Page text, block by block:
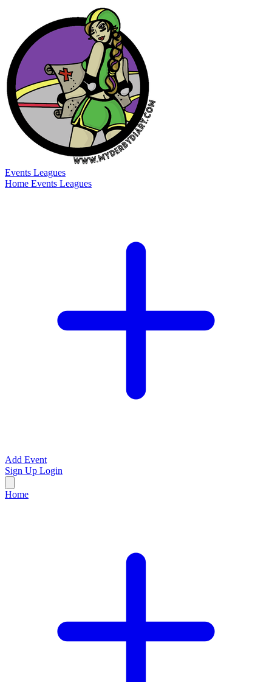
Events Leagues
Home Events Leagues
Add Event
Sign Up Login
Home